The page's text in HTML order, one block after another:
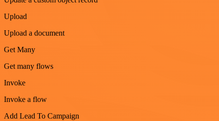
Upload
Upload a document
Get Many
Get many flows
Invoke
Invoke a flow
Add Lead To Campaign